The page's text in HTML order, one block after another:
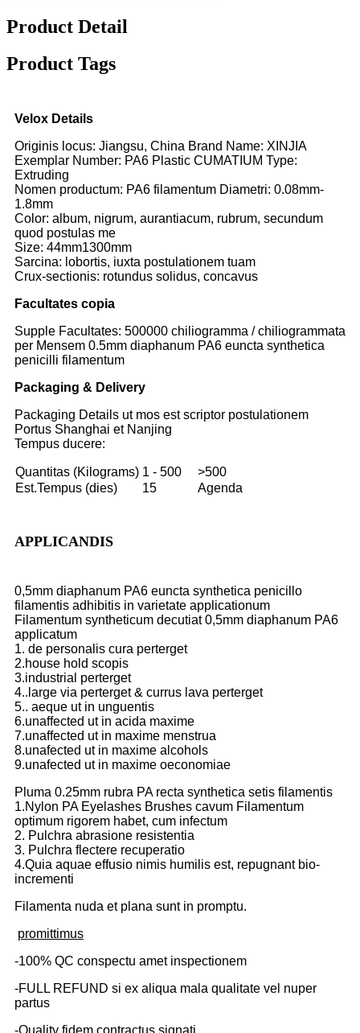
Product Detail
Product Tags
Velox Details
Originis locus: Jiangsu, China Brand Name: XINJIA
Exemplar Number: PA6 Plastic CUMATIUM Type:
Extruding
Nomen productum: PA6 filamentum Diametri: 0.08mm-
1.8mm
Color: album, nigrum, aurantiacum, rubrum, secundum
quod postulas me
Size: 44mm1300mm
Sarcina: lobortis, iuxta postulationem tuam
Crux-sectionis: rotundus solidus, concavus
Facultates copia
Supple Facultates: 500000 chiliogramma / chiliogrammata
per Mensem 0.5mm diaphanum PA6 euncta synthetica
penicilli filamentum
Packaging & Delivery
Packaging Details ut mos est scriptor postulationem
Portus Shanghai et Nanjing
Tempus ducere:
Quantitas (Kilograms) 1 - 500
>500
Est.Tempus (dies)
15 Agenda
APPLICANDIS
0,5mm diaphanum PA6 euncta synthetica penicillo
filamentis adhibitis in varietate applicationum
Filamentum syntheticum decutiat 0,5mm diaphanum PA6
applicatum
1. de personalis cura perterget
2.house hold scopis
3.industrial perterget
4..large via perterget & currus lava perterget
5.. aeque ut in unguentis
6.unaffected ut in acida maxime
7.unaffected ut in maxime menstrua
8.unafected ut in maxime alcohols
9.unafected ut in maxime oeconomiae
Pluma 0.25mm rubra PA recta synthetica setis filamentis
1.Nylon PA Eyelashes Brushes cavum Filamentum
optimum rigorem habet, cum infectum
2. Pulchra abrasione resistentia
3. Pulchra flectere recuperatio
4.Quia aquae effusio nimis humilis est, repugnant bio-
incrementi
Filamenta nuda et plana sunt in promptu.
promittimus
-100% QC conspectu amet inspectionem
-FULL REFUND si ex aliqua mala qualitate vel nuper
partus